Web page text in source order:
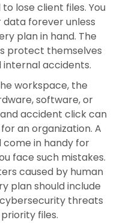
lose client files. You
data forever unless
plan in hand. The
protect themselves
accidents.
workspace, the
software, or
accident click can
an organization. A
in handy for
face such mistakes.
caused by human
plan should include
threats
files.